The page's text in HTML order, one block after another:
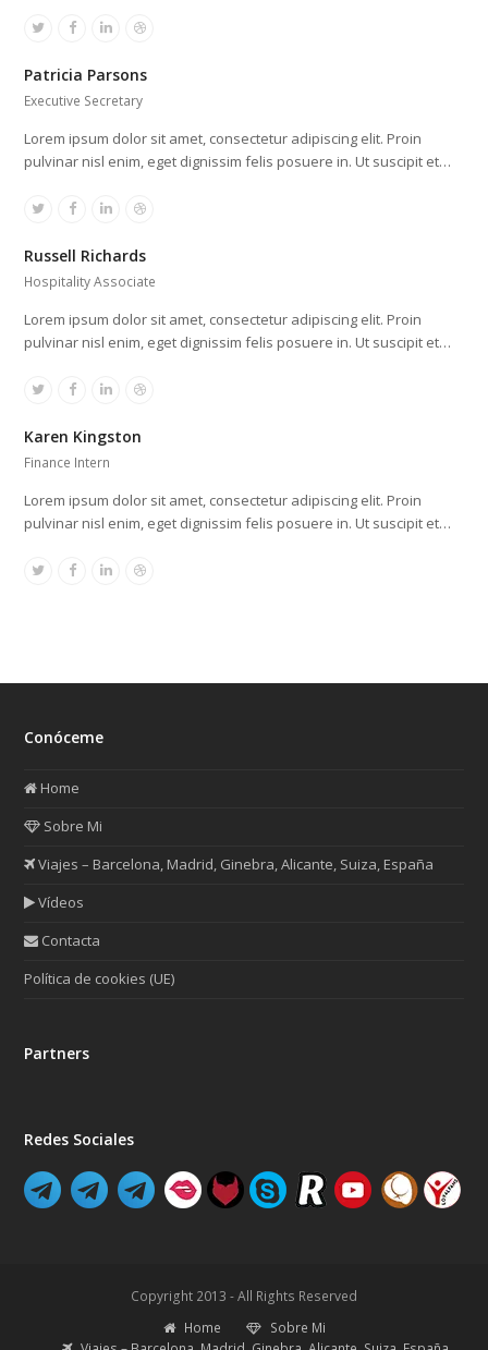
TwitterFacebook
LinkedinDribbble
Patricia Parsons
Executive Secretary
Lorem ipsum dolor sit amet, consectetur adipiscing elit. Proin
pulvinar nisl enim, eget dignissim felis posuere in. Ut suscipit et…
TwitterFacebook
LinkedinDribbble
Russell Richards
Hospitality Associate
Lorem ipsum dolor sit amet, consectetur adipiscing elit. Proin
pulvinar nisl enim, eget dignissim felis posuere in. Ut suscipit et…
TwitterFacebook
LinkedinDribbble
Karen Kingston
Finance Intern
Lorem ipsum dolor sit amet, consectetur adipiscing elit. Proin
pulvinar nisl enim, eget dignissim felis posuere in. Ut suscipit et…
TwitterFacebook
LinkedinDribbble
Conóceme
Home
Sobre Mi
Viajes – Barcelona, Madrid, Ginebra, Alicante, Suiza, España
Vídeos
Contacta
Política de cookies (UE)
Partners
Redes Sociales
Copyright 2013 - All Rights Reserved
Home
Sobre Mi